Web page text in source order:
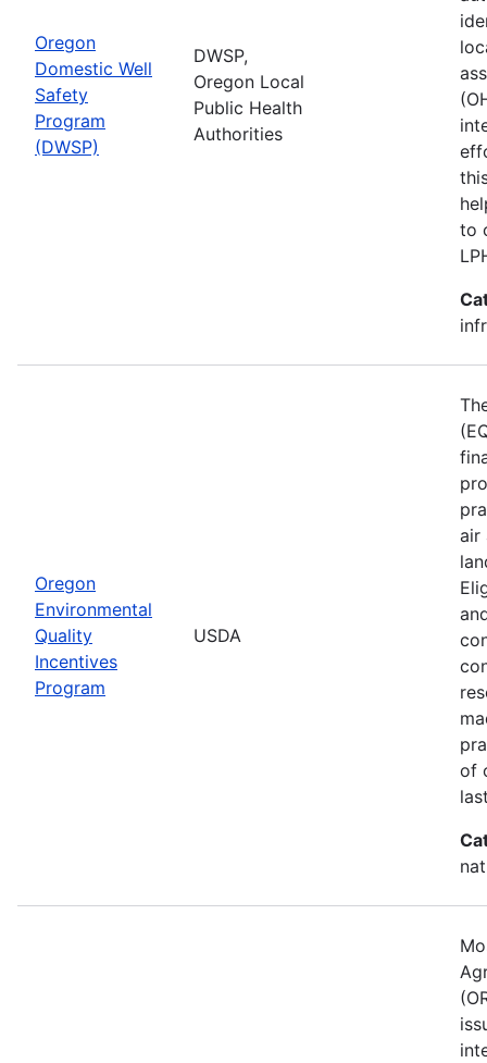
Oregon
Domestic Well
Safety
Program
(DWSP)
DWSP,
Oregon Local
Public Health
Authorities
to
Oregon
Environmental
Quality
Incentives
Program
USDA
air
of